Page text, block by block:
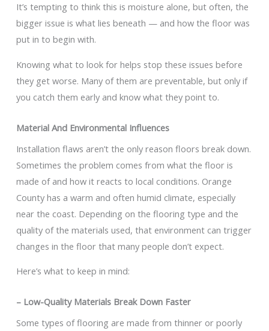
It’s tempting to think this is moisture alone, but often, the
bigger issue is what lies beneath — and how the floor was
put in to begin with.
Knowing what to look for helps stop these issues before
they get worse. Many of them are preventable, but only if
you catch them early and know what they point to.
Material And Environmental Influences
Installation flaws aren’t the only reason floors break down.
Sometimes the problem comes from what the floor is
made of and how it reacts to local conditions. Orange
County has a warm and often humid climate, especially
near the coast. Depending on the flooring type and the
quality of the materials used, that environment can trigger
changes in the floor that many people don’t expect.
Here’s what to keep in mind:
– Low-Quality Materials Break Down Faster
Some types of flooring are made from thinner or poorly